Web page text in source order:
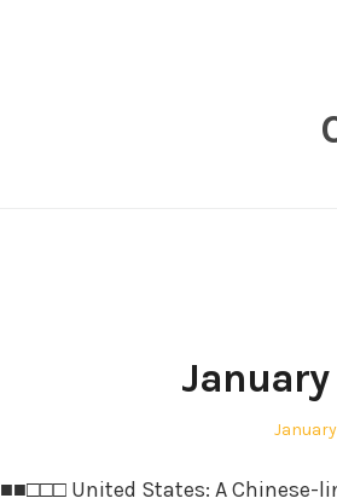
Posted
January
■■□□□ United States: A Chinese-